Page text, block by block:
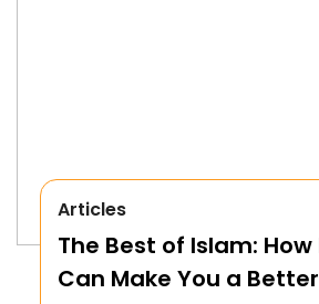
Articles
The Best of Islam: How
Can Make You a